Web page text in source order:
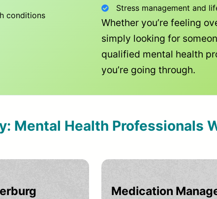
conditions
Stress management and
Whether you’re feeling
simply looking for
qualified mental health
you’re going through.
Mental Health Professionals
Medication